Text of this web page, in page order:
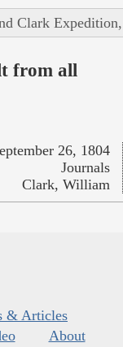
Clark
from all
26, 1804
Journals
Clark, William
& Articles
About